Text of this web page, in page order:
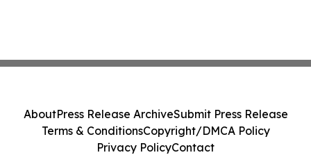
AboutPress Release ArchiveSubmit Press Release
Terms & ConditionsCopyright/DMCA Policy
Privacy PolicyContact